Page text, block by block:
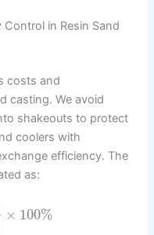
Control in Resin Sand
costs and
casting. We avoid
shakeouts to protect
coolers with
efficiency. The
as:
× 100%